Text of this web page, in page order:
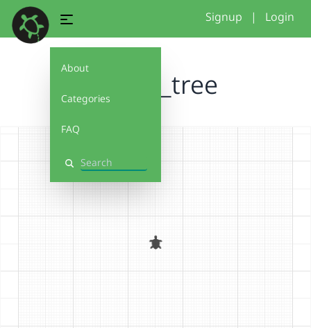
About
Categories
FAQ
Search
Signup | Login
fractal_tree